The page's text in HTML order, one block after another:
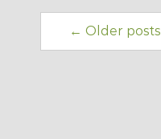
← Older posts